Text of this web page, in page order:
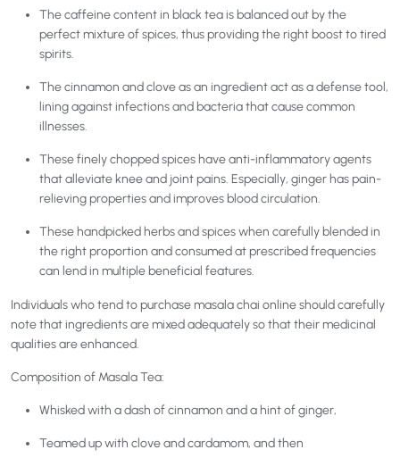
The caffeine content in black tea is balanced out by the
perfect mixture of spices, thus providing the right boost to tired
spirits.
The cinnamon and clove as an ingredient act as a defense tool,
lining against infections and bacteria that cause common
illnesses.
These finely chopped spices have anti-inflammatory agents
that alleviate knee and joint pains. Especially, ginger has pain-
relieving properties and improves blood circulation.
These handpicked herbs and spices when carefully blended in
the right proportion and consumed at prescribed frequencies
can lend in multiple beneficial features.
Individuals who tend to purchase masala chai online should carefully
note that ingredients are mixed adequately so that their medicinal
qualities are enhanced.
Composition of Masala Tea:
Whisked with a dash of cinnamon and a hint of ginger,
Teamed up with clove and cardamom, and then